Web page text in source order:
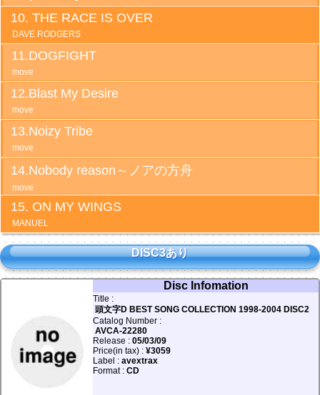
THE RACE IS OVER
DAVE RODGERS
DOGFIGHT
move
Blast My Desire
move
Noizy Tribe
move
Nobody reason～ノアの方舟
move
ON MY WINGS
MANUEL
DISC3あり
Disc Infomation
Title :
頭文字D BEST SONG COLLECTION 1998-2004 DISC2
Catalog Number :
AVCA-22280
Release : 05/03/09
Price(in tax) : ¥3059
Label : avextrax
Format : CD